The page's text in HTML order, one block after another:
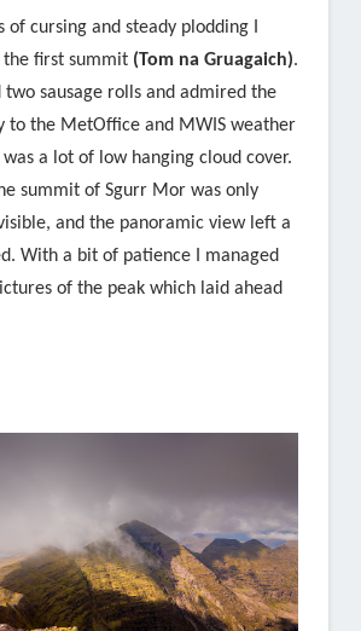
of cursing and steady plodding I
first summit (Tom na Gruagaich).
two sausage rolls and admired the
to the MetOffice and MWIS weather
a lot of low hanging cloud cover.
summit of Sgurr Mor was only
and the panoramic view left a
With a bit of patience I managed
of the peak which laid ahead